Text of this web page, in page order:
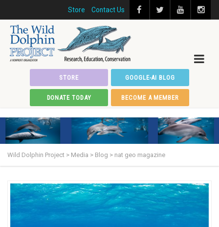
Store Contact Us
STORE GOOGLE-AI BLOG
DONATE TODAY BECOME A MEMBER
Wild Dolphin Project > Media > Blog > nat geo magazine